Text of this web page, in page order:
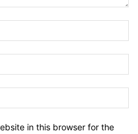
in this browser for the